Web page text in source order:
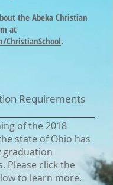
the Abeka Christian
at
ChristianSchool.
Requirements
of the 2018
state of Ohio has
graduation
Please click the
to learn more.